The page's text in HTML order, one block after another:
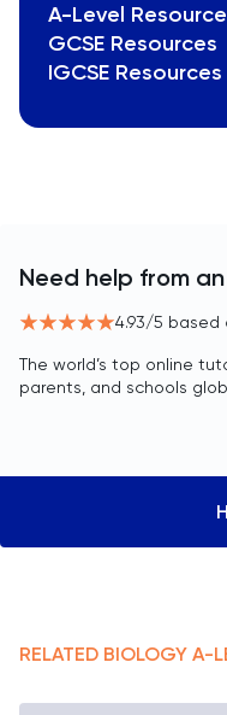
A-Level
GCSE Resources
IGCSE Resources
Need help from
4.93/5 based
The world’s top online
parents, and schools
RELATED BIOLOGY A-